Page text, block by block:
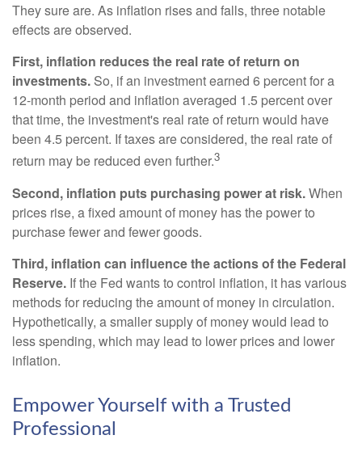
They sure are. As inflation rises and falls, three notable
effects are observed.
First, inflation reduces the real rate of return on
investments. So, if an investment earned 6 percent for a
12-month period and inflation averaged 1.5 percent over
that time, the investment's real rate of return would have
been 4.5 percent. If taxes are considered, the real rate of
return may be reduced even further.3
Second, inflation puts purchasing power at risk.When
prices rise, a fixed amount of money has the power to
purchase fewer and fewer goods.
Third, inflation can influence the actions of the Federal
Reserve. If the Fed wants to control inflation, it has various
methods for reducing the amount of money in circulation.
Hypothetically, a smaller supply of money would lead to
less spending, which may lead to lower prices and lower
inflation.
Empower Yourself with a Trusted
Professional